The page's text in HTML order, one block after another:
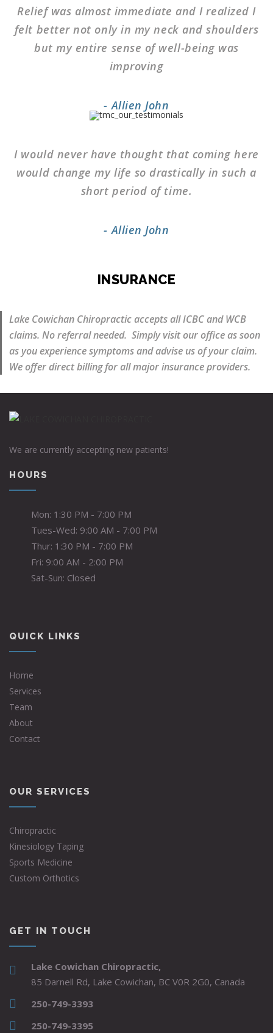
Relief was almost immediate and I realized I
felt better not only in my neck and shoulders
but my entire sense of well-being was
improving
- Allien John
I would never have thought that coming here
would change my life so drastically in such a
short period of time.
- Allien John
INSURANCE
Lake Cowichan Chiropractic accepts all ICBC and WCB
claims. No referral needed. Simply visit our office as soon
as you experience symptoms and advise us of your claim.
We offer direct billing for all major insurance providers.
We are currently accepting new patients!
HOURS
Mon: 1:30 PM - 7:00 PM
Tues-Wed: 9:00 AM - 7:00 PM
Thur: 1:30 PM - 7:00 PM
Fri: 9:00 AM - 2:00 PM
Sat-Sun: Closed
QUICK LINKS
Home
Services
Team
About
Contact
OUR SERVICES
Chiropractic
Kinesiology Taping
Sports Medicine
Custom Orthotics
GET IN TOUCH
Lake Cowichan Chiropractic,
85 Darnell Rd, Lake Cowichan, BC V0R 2G0, Canada
250-749-3393
250-749-3395